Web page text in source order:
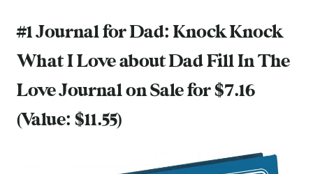
#1 Journal for Dad:Knock Knock
What I Love about Dad Fill In The
Love Journalon Sale for $7.16
(Value: $11.55)